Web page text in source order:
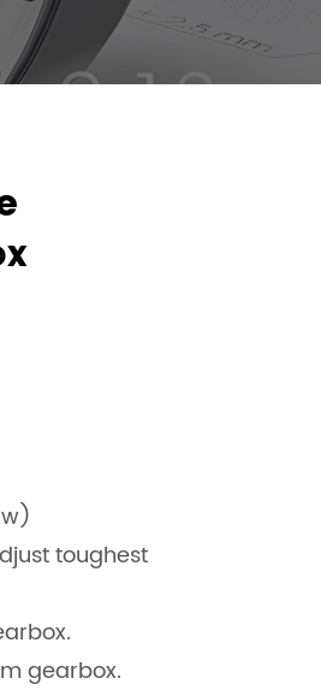
toughest
gearbox.